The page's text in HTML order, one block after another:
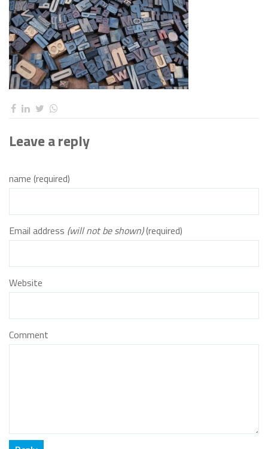
Leave a reply
name (required)
Email address (will not be shown)(required)
Website
Comment